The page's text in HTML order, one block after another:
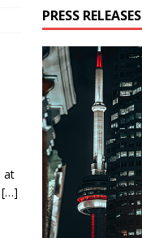
at
[…]
PRESS RELEASES